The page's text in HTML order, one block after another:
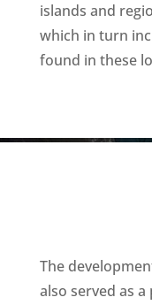
islands and
which in turn
found in these
The
also served as